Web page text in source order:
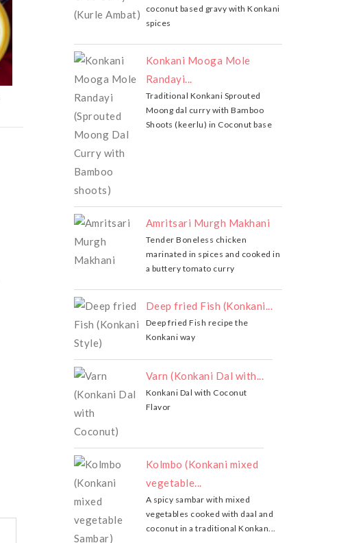
coconut based gravy with Konkani
spices
Konkani Mooga Mole
Randayi...
Traditional Konkani Sprouted
Moong dal curry with Bamboo
Shoots (keerlu) in Coconut base
Amritsari Murgh Makhani
Tender Boneless chicken
marinated in spices and cooked in
a buttery tomato curry
Deep fried Fish (Konkani...
Deep fried Fish recipe the
Konkani way
Varn (Konkani Dal with...
Konkani Dal with Coconut
Flavor
Kolmbo (Konkani mixed
vegetable...
A spicy sambar with mixed
vegetables cooked with daal and
coconut in a traditional Konkan...